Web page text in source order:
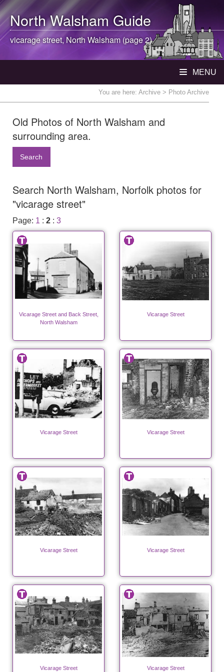
North WalshamGuide
vicarage street, North Walsham(page 2)
MENU
You are here: Archive > Photo Archive
Old Photos of North Walsham and
surrounding area.
Search
Search North Walsham, Norfolk photos for
"vicarage street"
Page: 1 : 2 : 3
Vicarage Street and Back Street,
North Walsham
Vicarage Street
Vicarage Street Vicarage Street
Vicarage Street Vicarage Street
Vicarage Street Vicarage Street